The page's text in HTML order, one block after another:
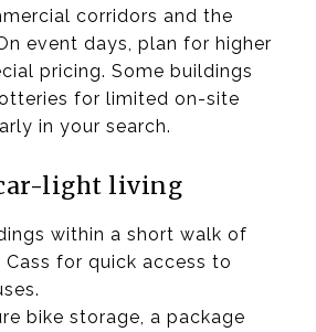
corridors and the
event days, plan for higher
pricing. Some buildings
for limited on-site
in your search.
light living
within a short walk of
for quick access to
bike storage, a package